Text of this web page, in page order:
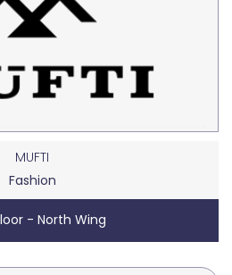
MUFTI
Fashion
- North Wing